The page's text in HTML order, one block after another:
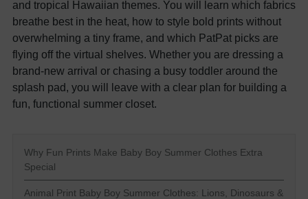
and tropical Hawaiian themes. You will learn which fabrics
breathe best in the heat, how to style bold prints without
overwhelming a tiny frame, and which PatPat picks are
flying off the virtual shelves. Whether you are dressing a
brand-new arrival or chasing a busy toddler around the
splash pad, you will leave with a clear plan for building a
fun, functional summer closet.
Why Fun Prints Make Baby Boy Summer Clothes Extra
Special
Animal Print Baby Boy Summer Clothes: Lions, Dinosaurs &